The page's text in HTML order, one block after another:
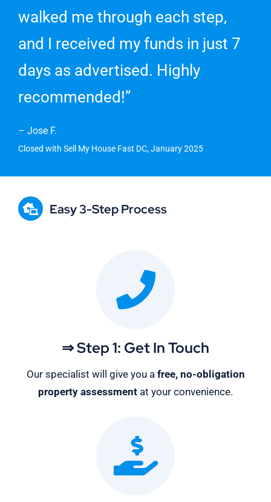
walked me through each step,
and I received my funds in just 7
days as advertised. Highly
recommended!”
– Jose F.
Closed with Sell My House Fast DC, January 2025
Easy 3-Step Process
⇒ Step 1: Get In Touch
Our specialist will give you a free, no-obligation
property assessment at your convenience.